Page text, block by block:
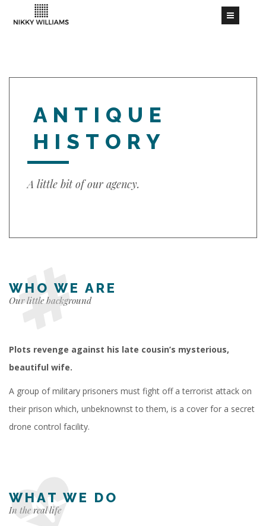
ANTIQUE
HISTORY
A little bit of our agency.
WHO WE ARE
Our little background
Plots revenge against his late cousin’s mysterious,
beautiful wife.
A group of military prisoners must fight off a terrorist attack on
their prison which, unbeknownst to them, is a cover for a secret
drone control facility.
WHAT WE DO
In the real life